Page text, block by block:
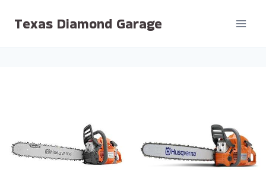
Texas Diamond Garage